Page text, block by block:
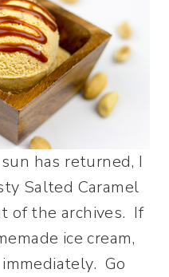
has returned, I
Salted Caramel
of the archives. If
ice cream,
Go